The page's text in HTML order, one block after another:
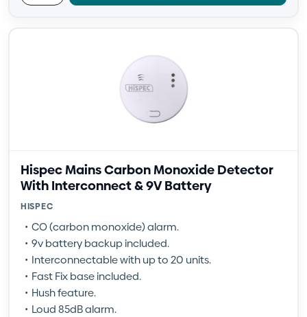
Hispec Mains Carbon Monoxide Detector
With Interconnect & 9V Battery
HISPEC
CO (carbon monoxide) alarm.
9v battery backup included.
Interconnectable with up to 20 units.
Fast Fix base included.
Hush feature.
Loud 85dB alarm.